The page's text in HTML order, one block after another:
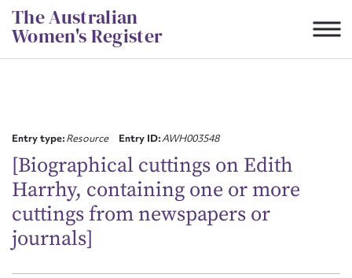
Skip
to
content
The Australian
Women's Register
Entry type:Resource Entry ID:AWH003548
[Biographical cuttings on Edith
Harrhy, containing one or more
cuttings from newspapers or
journals]
First name*
Email address*